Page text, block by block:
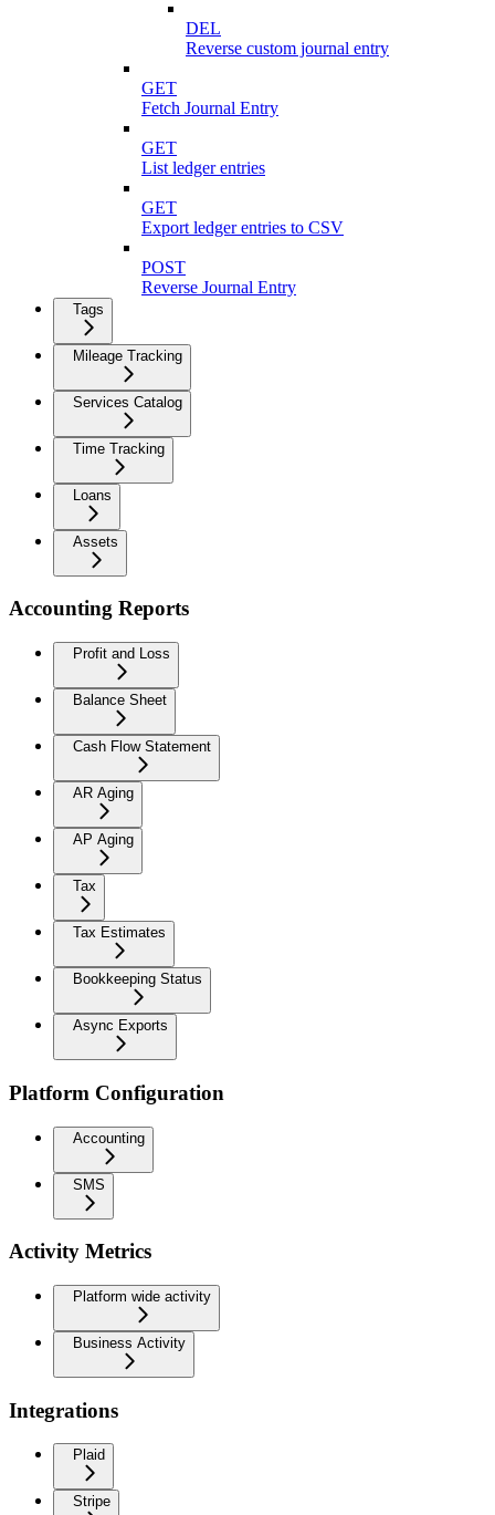
DEL
Reverse custom journal entry
GET
Fetch Journal Entry
GET
List ledger entries
GET
Export ledger entries to CSV
POST
Reverse Journal Entry
Tags
Mileage Tracking
Services Catalog
Time Tracking
Loans
Assets
Accounting Reports
Profit and Loss
Balance Sheet
Cash Flow Statement
AR Aging
AP Aging
Tax
Tax Estimates
Bookkeeping Status
Async Exports
Platform Configuration
Accounting
SMS
Activity Metrics
Platform wide activity
Business Activity
Integrations
Plaid
Stripe